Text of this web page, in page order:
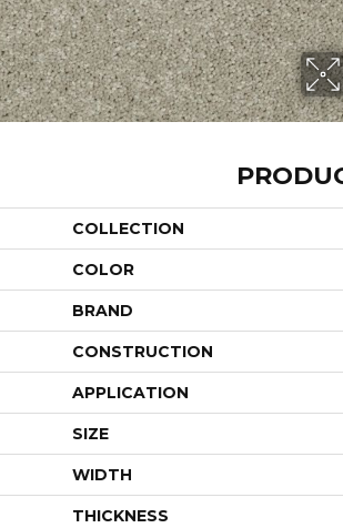
COLLECTION
COLOR
BRAND
CONSTRUCTION
APPLICATION
SIZE
WIDTH
THICKNESS